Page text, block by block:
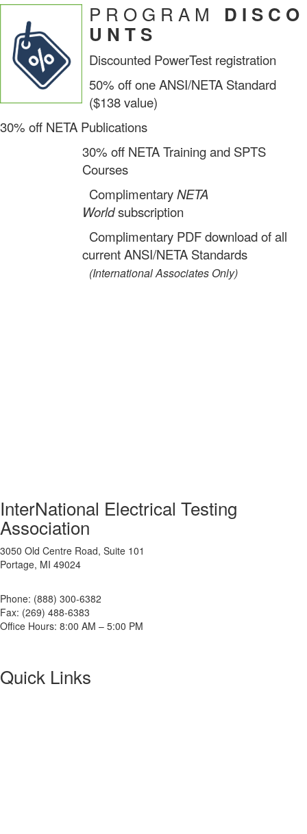
P R O G R A M D I S C O
U N T S
Discounted PowerTest registration
50% off one ANSI/NETA Standard
($138 value)
30% off NETA Publications
30% off NETA Training and SPTS
Courses
ComplimentaryNETA
Worldsubscription
Complimentary PDF download of all
current ANSI/NETA Standards
(International Associates Only)
InterNational Electrical Testing
Association
3050 Old Centre Road, Suite 101
Portage, MI 49024
Phone: (888) 300-6382
Fax: (269) 488-6383
Office Hours: 8:00 AM – 5:00 PM
Quick Links